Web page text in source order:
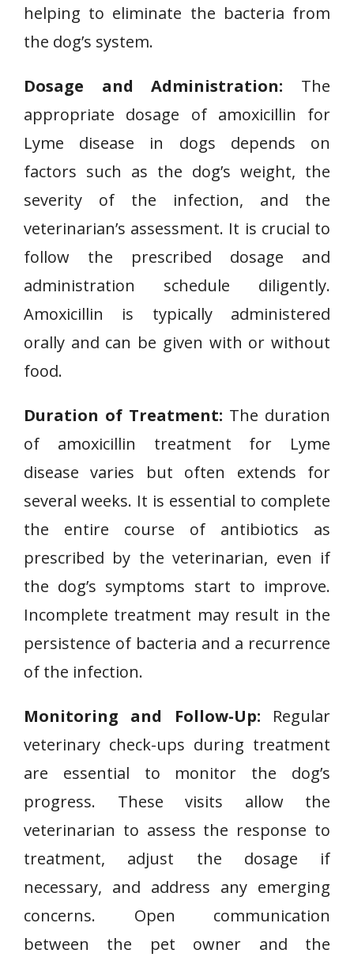
helping to eliminate the bacteria from
the dog’s system.
Dosage and Administration: The
appropriate dosage of amoxicillin for
Lyme disease in dogs depends on
factors such as the dog’s weight, the
severity of the infection, and the
veterinarian’s assessment. It is crucial to
follow the prescribed dosage and
administration schedule diligently.
Amoxicillin is typically administered
orally and can be given with or without
food.
Duration of Treatment: The duration
of amoxicillin treatment for Lyme
disease varies but often extends for
several weeks. It is essential to complete
the entire course of antibiotics as
prescribed by the veterinarian, even if
the dog’s symptoms start to improve.
Incomplete treatment may result in the
persistence of bacteria and a recurrence
of the infection.
Monitoring and Follow-Up: Regular
veterinary check-ups during treatment
are essential to monitor the dog’s
progress. These visits allow the
veterinarian to assess the response to
treatment, adjust the dosage if
necessary, and address any emerging
concerns. Open communication
between the pet owner and the